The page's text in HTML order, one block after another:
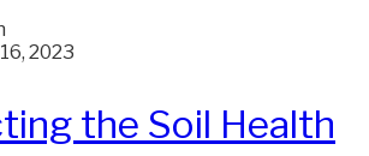
2023
the Soil Health